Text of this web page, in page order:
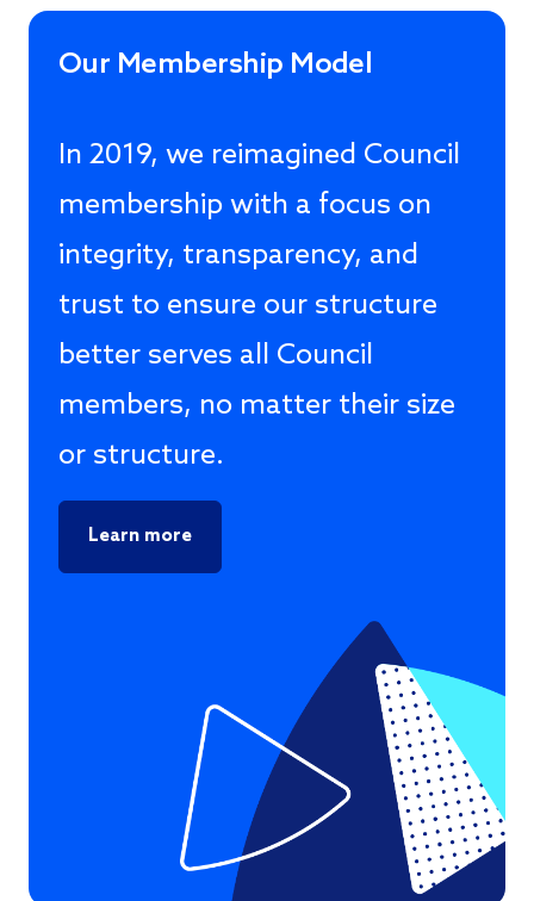
Our Membership Model
In 2019, we reimagined Council
membership with a focus on
integrity, transparency, and
trust to ensure our structure
better serves all Council
members, no matter their size
or structure.
Learn more